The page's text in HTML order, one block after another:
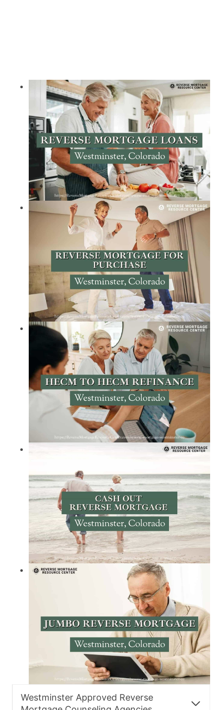
Westminster Approved Reverse